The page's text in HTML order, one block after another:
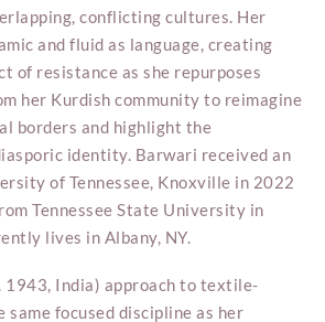
conflicting cultures. Her
and fluid as language, creating
of resistance as she repurposes
her Kurdish community to reimagine
borders and highlight the
identity. Barwari received an
of Tennessee, Knoxville in 2022
Tennessee State University in
lives in Albany, NY.
1943, India) approach to textile-
same focused discipline as her